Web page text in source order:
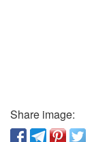
Share image: